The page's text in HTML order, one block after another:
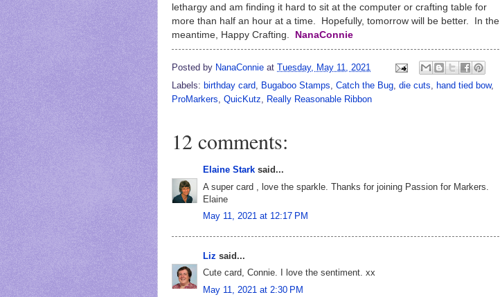
lethargy and am finding it hard to sit at the computer or crafting table for
more than half an hour at a time. Hopefully, tomorrow will be better. In the
meantime, Happy Crafting.
NanaConnie
Posted by NanaConnie at Tuesday, May 11, 2021
Labels: birthday card, Bugaboo Stamps, Catch the Bug, die cuts, hand tied bow,
ProMarkers, QuicKutz, Really Reasonable Ribbon
12 comments:
Elaine Stark said...
A super card , love the sparkle. Thanks for joining Passion for Markers.
Elaine
May 11, 2021 at 12:17 PM
Liz said...
Cute card, Connie. I love the sentiment. xx
May 11, 2021 at 2:30 PM